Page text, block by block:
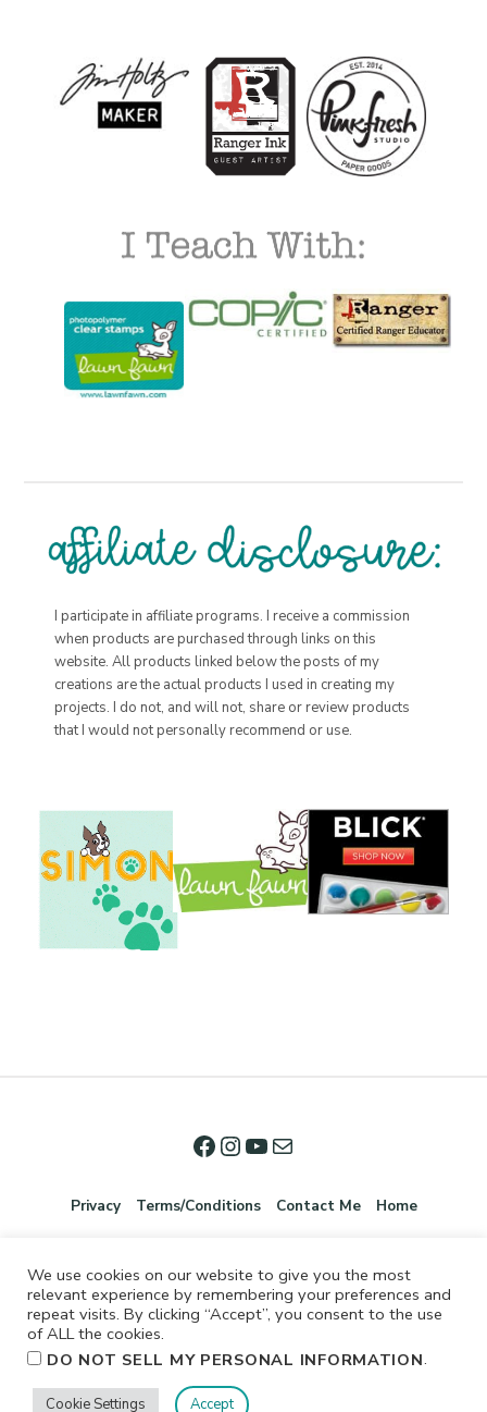
I participate in affiliate programs. I receive a commission
when products are purchased through links on this
website. All products linked below the posts of my
creations are the actual products I used in creating my
projects. I do not, and will not, share or review products
that I would not personally recommend or use.
Privacy Terms/Conditions Contact Me Home
©2026 Jennifer Shurkus All Rights Reserved.
We use cookies on our website to give you the most
relevant experience by remembering your preferences and
repeat visits. By clicking “Accept”, you consent to the use
of ALL the cookies.
DO NOT SELL MY PERSONAL INFORMATION.
Cookie Settings Accept